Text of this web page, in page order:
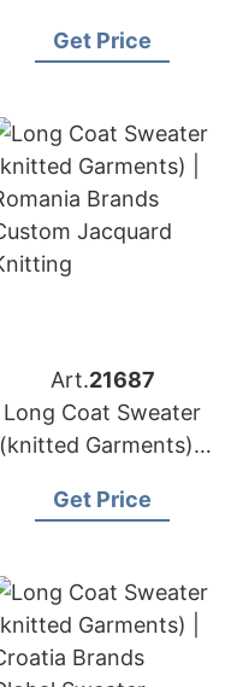
Performance Yarn
Get Price
Art.21687
Long Coat Sweater
(knitted Garments) |
Custom Jacquard
Get Price